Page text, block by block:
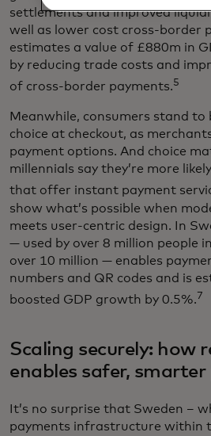
settlements and improved
well as lower cost cross-border
estimates a value of £880m in
by reducing trade costs and
of cross-border payments.5
Meanwhile, consumers stand
choice at checkout, as
payment options. And choice
millennials say they’re more
that offer instant payment
show what’s possible when
meets user-centric design. In
— used by over 8 million people
over 10 million — enables
numbers and QR codes and is
boosted GDP growth by 0.5%.7
Scaling securely: how
enables safer,
It’s no surprise that Sweden –
payments infrastructure within